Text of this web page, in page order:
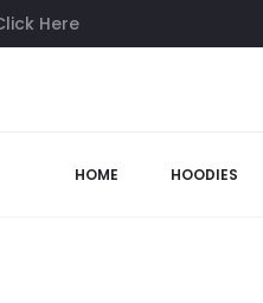
Here
HOME HOODIES